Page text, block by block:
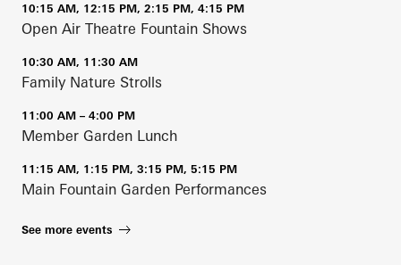
10:15 AM, 12:15 PM, 2:15 PM, 4:15 PM
Open Air Theatre Fountain Shows
10:30 AM, 11:30 AM
Family Nature Strolls
11:00 AM – 4:00 PM
Member Garden Lunch
11:15 AM, 1:15 PM, 3:15 PM, 5:15 PM
Main Fountain Garden Performances
See more events